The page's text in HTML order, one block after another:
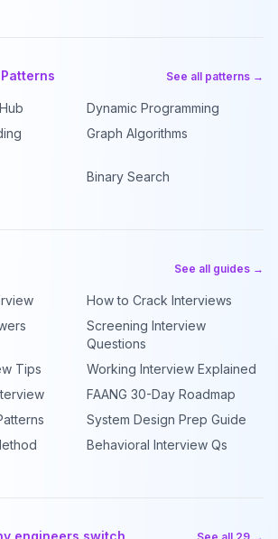
See all patterns →
Dynamic Programming
Graph Algorithms
Binary Search
See all guides →
How to Crack Interviews
Screening Interview
Questions
Tips
Working Interview Explained
FAANG 30-Day Roadmap
System Design Prep Guide
Behavioral Interview Qs
engineers switch